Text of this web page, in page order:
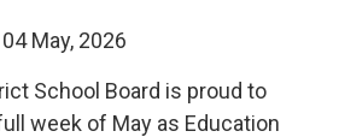
May, 2026
School Board is proud to
week of May as Education